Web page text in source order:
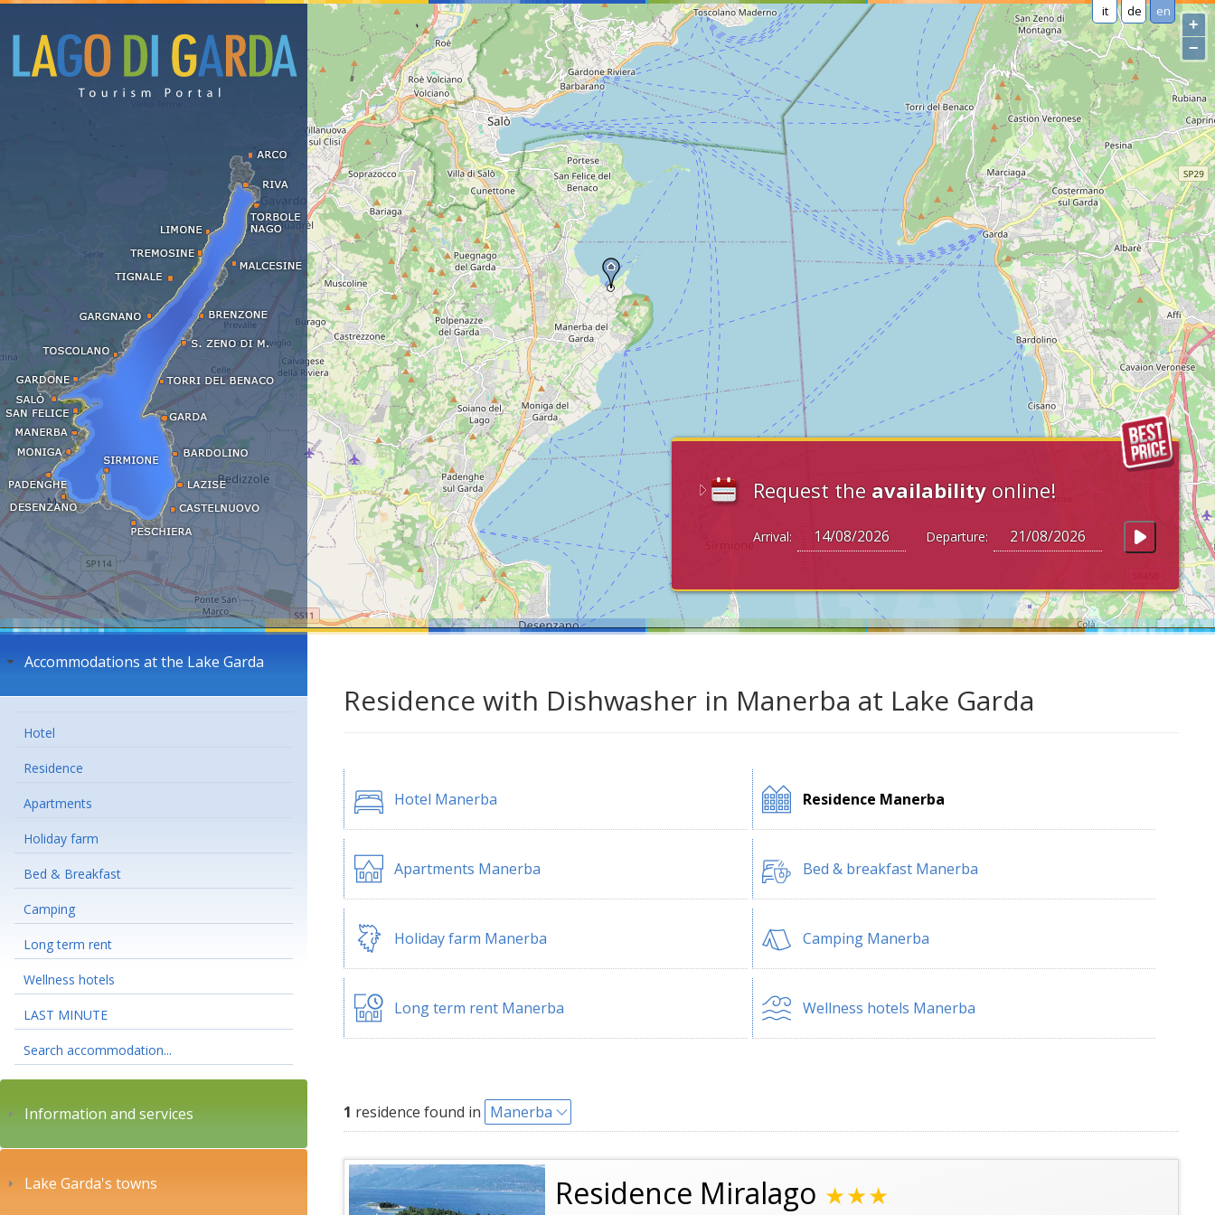
it de en
Request the availability online!
Arrival: Departure:
+
−
Accommodations at the Lake Garda
Hotel
Residence
Apartments
Holiday farm
Bed & Breakfast
Camping
Long term rent
Wellness hotels
LAST MINUTE
Search accommodation...
Information and services
Lake Garda's towns
Residence with Dishwasher in Manerba at Lake Garda
Hotel Manerba Residence Manerba
Apartments Manerba Bed & breakfast Manerba
Holiday farm Manerba Camping Manerba
Long term rent Manerba Wellness hotels Manerba
1 residence found in Manerba
Residence Miralago ★★★